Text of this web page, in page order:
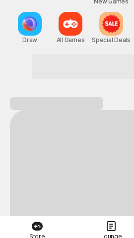
Store Lounge
Draw All Games Special Deals